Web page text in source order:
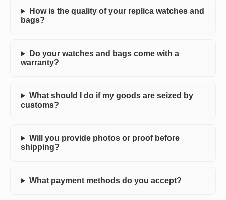
How is the quality of your replica watches and
bags?
Do your watches and bags come with a
warranty?
What should I do if my goods are seized by
customs?
Will you provide photos or proof before
shipping?
What payment methods do you accept?